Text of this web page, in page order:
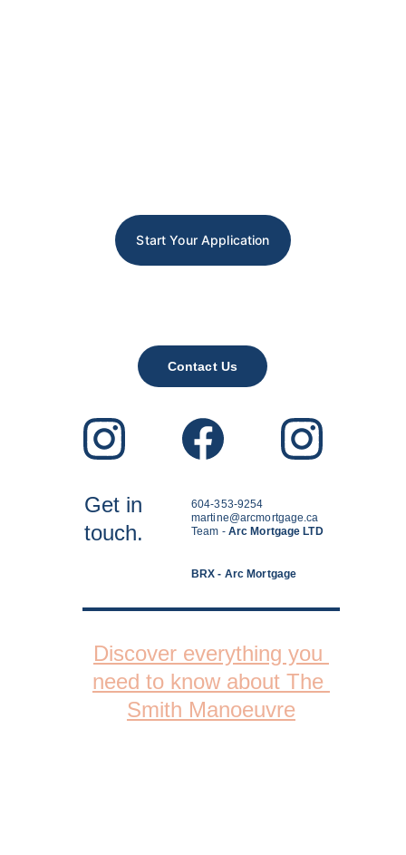
Start Your Application
Contact Us
Get in
touch.
604-353-9254
martine@arcmortgage.ca
Team - Arc Mortgage LTD
BRX - Arc Mortgage
Discover everything you
need to know about The
Smith Manoeuvre